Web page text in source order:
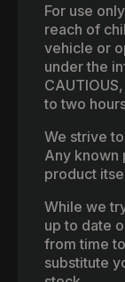
For use
reach of
vehicle or
under the
to two
We strive
Any known
product
While we
up to date
from time
substitute